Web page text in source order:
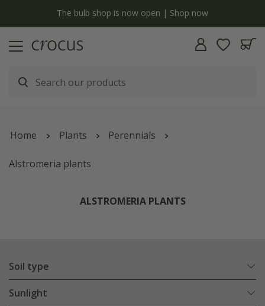
The bulb shop is now open | Shop now
Home Plants Perennials
Alstromeria plants
ALSTROMERIA PLANTS
Soil type
Sunlight